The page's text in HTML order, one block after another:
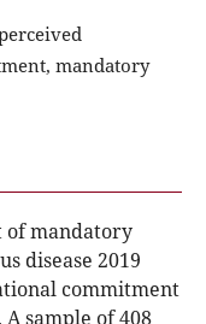
mandatory
of mandatory
disease 2019
commitment
sample of 408